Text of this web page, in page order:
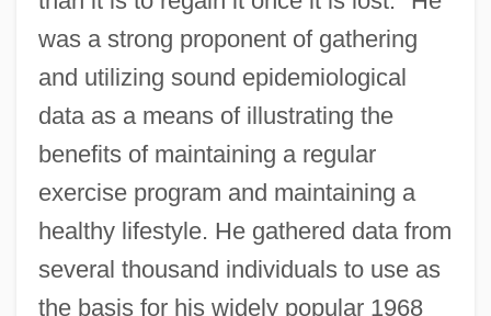
was a strong proponent of gathering
and utilizing sound epidemiological
data as a means of illustrating the
benefits of maintaining a regular
exercise program and maintaining a
healthy lifestyle. He gathered data from
several thousand individuals to use as
the basis for his widely popular 1968